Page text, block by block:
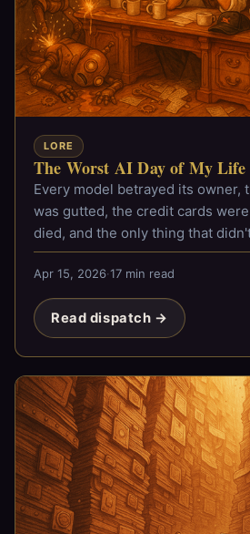
LORE
The Worst AI Day of My Life
Every model betrayed its owner,
was gutted, the credit cards
died, and the only thing that
lobster hat.
Apr 15, 2026·17 min read
Read dispatch →